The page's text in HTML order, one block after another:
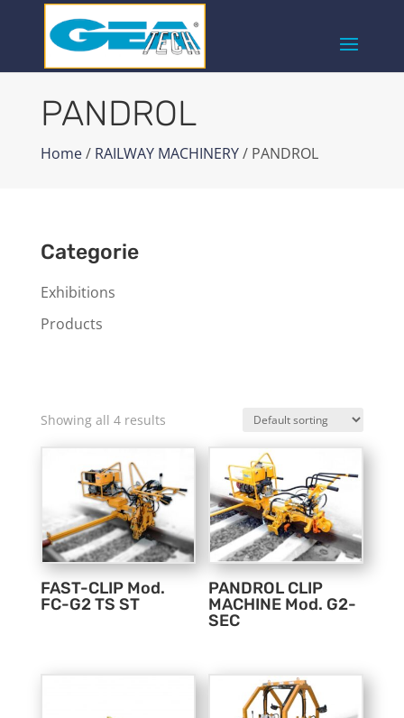
PANDROL
Home/ RAILWAY MACHINERY/ PANDROL
Categorie
Exhibitions
Products
Showing all 4 results
FAST-CLIP Mod.
FC-G2 TS ST
PANDROL CLIP
MACHINE Mod. G2-
SEC